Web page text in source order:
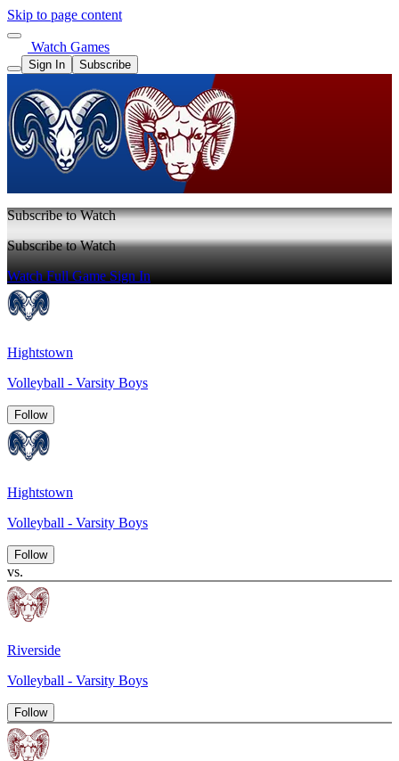
Skip to page content
Watch Games
Sign In Subscribe
Subscribe to Watch
Subscribe to Watch
Watch Full GameSign In
Hightstown
Volleyball - Varsity Boys
Follow
Hightstown
Volleyball - Varsity Boys
Follow
vs.
Riverside
Volleyball - Varsity Boys
Follow